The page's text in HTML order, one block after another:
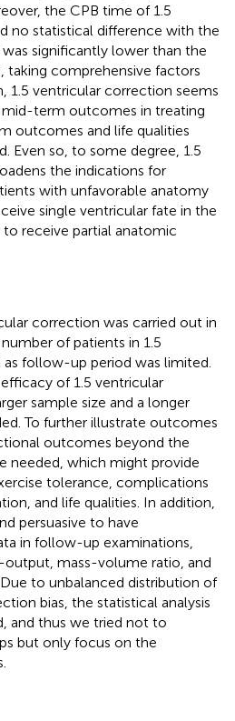
the CPB time of 1.5
no statistical difference with the
significantly lower than the
taking comprehensive factors
1.5 ventricular correction seems
term outcomes in treating
outcomes and life qualities
Even so, to some degree, 1.5
the indications for
with unfavorable anatomy
single ventricular fate in the
receive partial anatomic
correction was carried out in
of patients in 1.5
follow-up period was limited.
of 1.5 ventricular
sample size and a longer
To further illustrate outcomes
outcomes beyond the
needed, which might provide
tolerance, complications
and life qualities. In addition,
persuasive to have
in follow-up examinations,
mass-volume ratio, and
Due to unbalanced distribution of
bias, the statistical analysis
and thus we tried not to
but only focus on the